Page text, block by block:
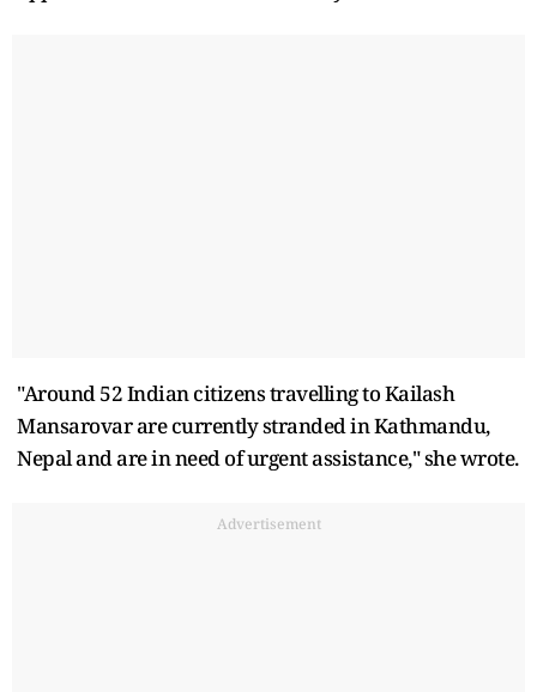
"Around 52 Indian citizens travelling to Kailash
Mansarovar are currently stranded in Kathmandu,
Nepal and are in need of urgent assistance," she wrote.
Advertisement